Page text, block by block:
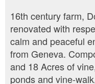
16th century farm,
renovated with
calm and peaceful
from Geneva.
and 18 Acres of
ponds and vine-